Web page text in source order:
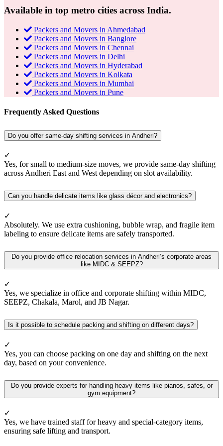
Available in top metro cities across India.
Packers and Movers in Ahmedabad
Packers and Movers in Banglore
Packers and Movers in Chennai
Packers and Movers in Delhi
Packers and Movers in Hyderabad
Packers and Movers in Kolkata
Packers and Movers in Mumbai
Packers and Movers in Pune
Frequently Asked Questions
Do you offer same-day shifting services in Andheri?
✓
Yes, for small to medium-size moves, we provide same-day shifting
across Andheri East and West depending on slot availability.
Can you handle delicate items like glass décor and electronics?
✓
Absolutely. We use extra cushioning, bubble wrap, and fragile item
labeling to ensure delicate items are safely transported.
Do you provide office relocation services in Andheri’s corporate areas
like MIDC & SEEPZ?
✓
Yes, we specialize in office and corporate shifting within MIDC,
SEEPZ, Chakala, Marol, and JB Nagar.
Is it possible to schedule packing and shifting on different days?
✓
Yes, you can choose packing on one day and shifting on the next
day, based on your convenience.
Do you provide experts for handling heavy items like pianos, safes, or
gym equipment?
✓
Yes, we have trained staff for heavy and special-category items,
ensuring safe lifting and transport.